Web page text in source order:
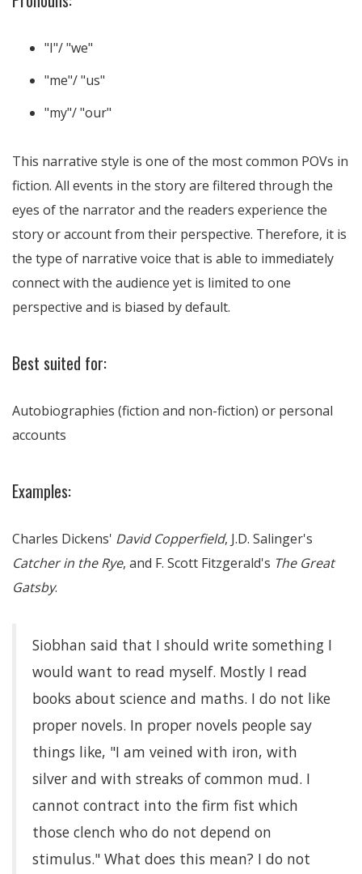
"I"/ "we"
"me"/ "us"
"my"/ "our"
This narrative style is one of the most common POVs in
fiction. All events in the story are filtered through the
eyes of the narrator and the readers experience the
story or account from their perspective. Therefore, it is
the type of narrative voice that is able to immediately
connect with the audience yet is limited to one
perspective and is biased by default.
Best suited for:
Autobiographies (fiction and non-fiction) or personal
accounts
Examples:
Charles Dickens' David Copperfield, J.D. Salinger's
Catcher in the Rye, and F. Scott Fitzgerald's The Great
Gatsby.
Siobhan said that I should write something I
would want to read myself. Mostly I read
books about science and maths. I do not like
proper novels. In proper novels people say
things like, "I am veined with iron, with
silver and with streaks of common mud. I
cannot contract into the firm fist which
those clench who do not depend on
stimulus." What does this mean? I do not